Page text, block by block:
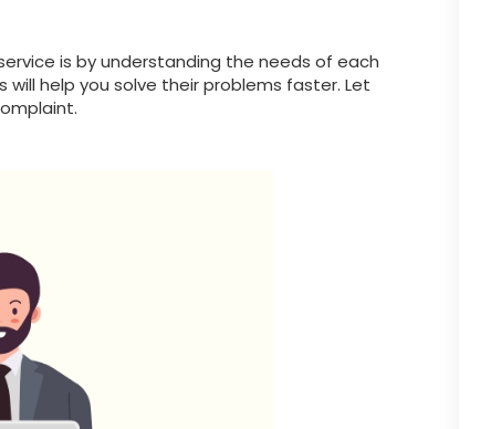
is by understanding the needs of each
help you solve their problems faster. Let